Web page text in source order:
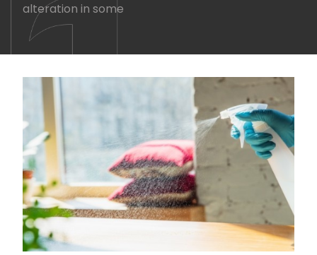
alteration in some